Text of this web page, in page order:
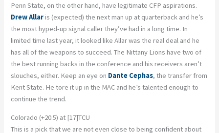
Penn State, on the other hand, have legitimate CFP aspirations.
Drew Allaris (expected) the next man up at quarterback and he’s
the most hyped-up signal caller they’ve had in a long time. In
limited time last year, it looked like Allar was the real deal and he
has all of the weapons to succeed. The Nittany Lions have two of
the best running backs in the conference and his receivers aren’t
slouches, either. Keep an eye on Dante Cephas, the transfer from
Kent State. He tore it up in the MAC and he’s talented enough to
continue the trend.
Colorado (+20.5) at [17]TCU
This is a pick that we are not even close to being confident about